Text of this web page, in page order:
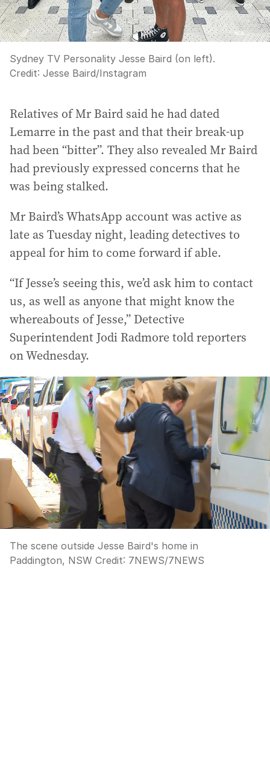
Sydney TV Personality Jesse Baird (on left).
Credit: Jesse Baird/Instagram
Relatives of Mr Baird said he had dated
Lemarre in the past and that their break-up
had been “bitter”. They also revealed Mr Baird
had previously expressed concerns that he
was being stalked.
Mr Baird’s WhatsApp account was active as
late as Tuesday night, leading detectives to
appeal for him to come forward if able.
“If Jesse’s seeing this, we’d ask him to contact
us, as well as anyone that might know the
whereabouts of Jesse,” Detective
Superintendent Jodi Radmore told reporters
on Wednesday.
The scene outside Jesse Baird's home in
Paddington, NSW Credit: 7NEWS/7NEWS